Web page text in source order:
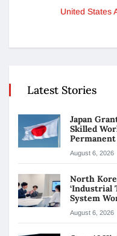
United States
Latest Stories
Japan
Skilled
August 6, 2026
North
‘Industrial
System
August 6, 2026